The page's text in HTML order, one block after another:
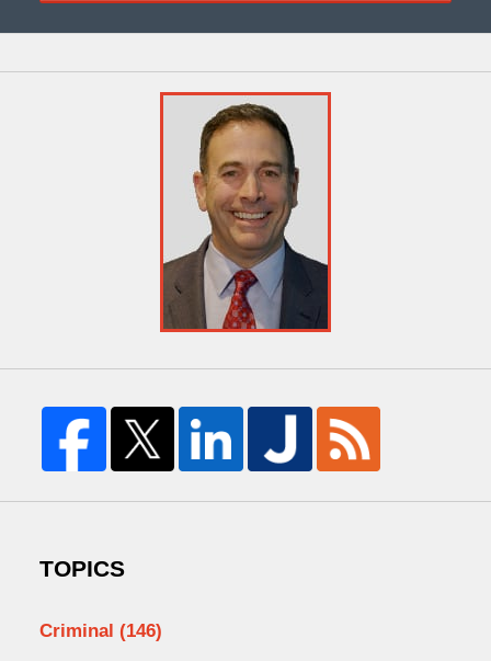
TOPICS
Criminal (146)